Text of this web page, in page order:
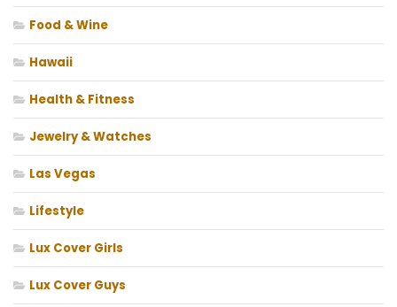
Food & Wine
Hawaii
Health & Fitness
Jewelry & Watches
Las Vegas
Lifestyle
Lux Cover Girls
Lux Cover Guys